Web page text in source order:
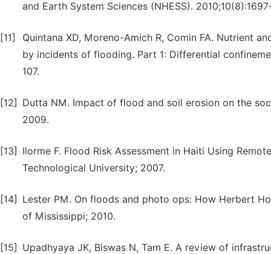
and Earth System Sciences (NHESS).
[11]
Quintana XD, Moreno-Amich R, Comin FA. Nutrient
by incidents of flooding. Part 1: Differential
107.
[12]
Dutta NM. Impact of flood and soil erosion on the
2009.
[13]
Ilorme F. Flood Risk Assessment in Haiti Using
Technological University; 2007.
[14]
Lester PM. On floods and photo ops: How Herbert
of Mississippi; 2010.
[15]
Upadhyaya JK, Biswas N, Tam E. A review of